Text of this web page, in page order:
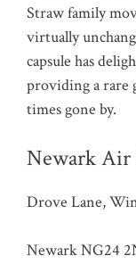
Straw family
virtually
capsule has
providing a rare
times gone by.
Newark Air
Drove Lane,
Newark NG24